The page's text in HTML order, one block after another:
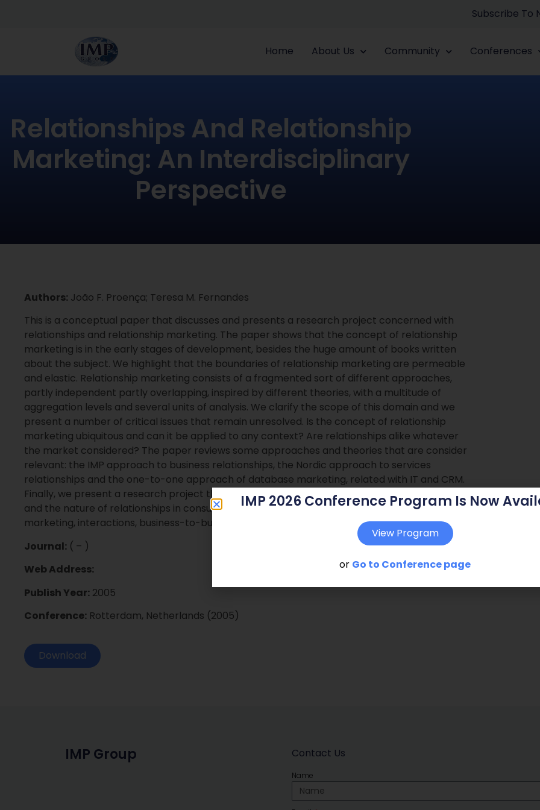
Subscribe To
Home About Us Community Conferences
Relationships And Relationship
Marketing: An Interdisciplinary
Perspective
Authors: João F. Proença; Teresa M. Fernandes
This is a conceptual paper that discusses and presents a research project concerned with
relationships and relationship marketing. The paper shows that the concept of relationship
marketing is in the early stages of development, besides the huge amount of books written
about the subject. We highlight that the boundaries of relationship marketing are permeable
and elastic. Relationship marketing consists of a fragmented sort of different approaches,
partly independent partly overlapping, inspired by different theories, with a multitude of
aggregation levels and several units of analysis. We clarify the scope of this domain and we
present a number of critical issues that remain unresolved. Is the concept of relationship
marketing ubiquitous and can it be applied to any context? Are relationships alike whatever
the market considered? The paper reviews some approaches and theories that are consider
relevant: the IMP approach to business relationships, the Nordic approach to services
relationships and the one-to-one approach of database marketing, related with IT and CRM.
Finally, we present a research project that questions the legitimacy of this domain extension
and the nature of relationships in consumer markets.Keywords: relationships, relationship
marketing, interactions, business-to-business markets, consumer markets
Journal: ( – )
Web Address:
Publish Year: 2005
Conference: Rotterdam, Netherlands (2005)
Download
IMP Group Contact Us
Name
IMP 2026 Conference Program Is Now
View Program
or Go to Conference page